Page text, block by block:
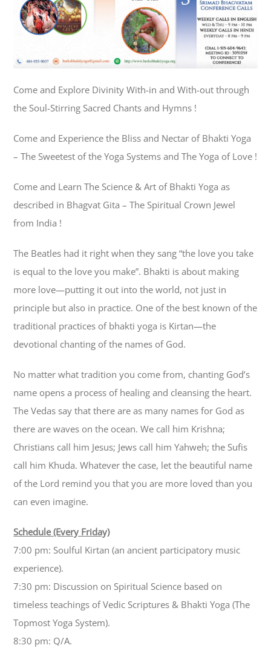
Come and Explore Divinity With-in and With-out through
the Soul-Stirring Sacred Chants and Hymns !
Come and Experience the Bliss and Nectar of Bhakti Yoga
– The Sweetest of the Yoga Systems and The Yoga of Love !
Come and Learn The Science & Art of Bhakti Yoga as
described in Bhagvat Gita – The Spiritual Crown Jewel
from India !
The Beatles had it right when they sang “the love you take
is equal to the love you make”. Bhakti is about making
more love—putting it out into the world, not just in
principle but also in practice. One of the best known of the
traditional practices of bhakti yoga is Kirtan—the
devotional chanting of the names of God.
No matter what tradition you come from, chanting God’s
name opens a process of healing and cleansing the heart.
The Vedas say that there are as many names for God as
there are waves on the ocean. We call him Krishna;
Christians call him Jesus; Jews call him Yahweh; the Sufis
call him Khuda. Whatever the case, let the beautiful name
of the Lord remind you that you are more loved than you
can even imagine.
Schedule (Every Friday)
7:00 pm: Soulful Kirtan (an ancient participatory music
experience).
7:30 pm: Discussion on Spiritual Science based on
timeless teachings of Vedic Scriptures & Bhakti Yoga (The
Topmost Yoga System).
8:30 pm: Q/A.